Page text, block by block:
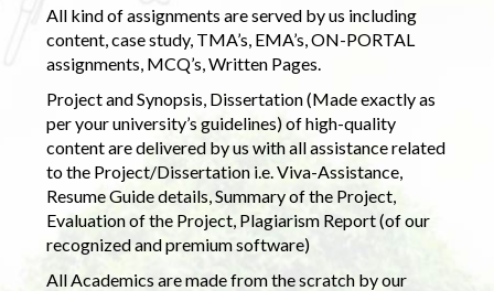
All kind of assignments are served by us including
content, case study, TMA’s, EMA’s, ON-PORTAL
assignments, MCQ’s, Written Pages.
Project and Synopsis, Dissertation (Made exactly as
per your university’s guidelines) of high-quality
content are delivered by us with all assistance related
to the Project/Dissertation i.e. Viva-Assistance,
Resume Guide details, Summary of the Project,
Evaluation of the Project, Plagiarism Report (of our
recognized and premium software)
All Academics are made from the scratch by our